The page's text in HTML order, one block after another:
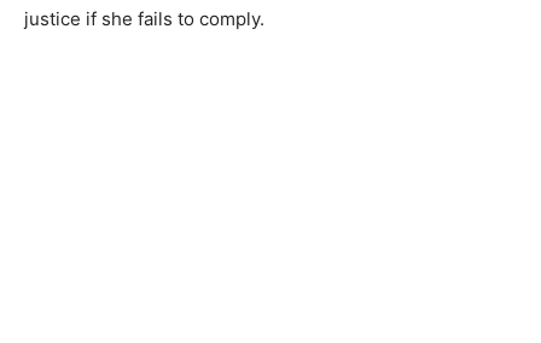
justice if she fails to comply.